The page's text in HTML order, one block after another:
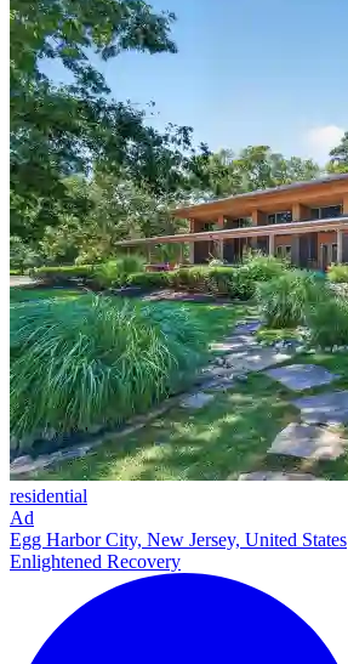
residential
Ad
Egg Harbor City, New Jersey, United States
Enlightened Recovery